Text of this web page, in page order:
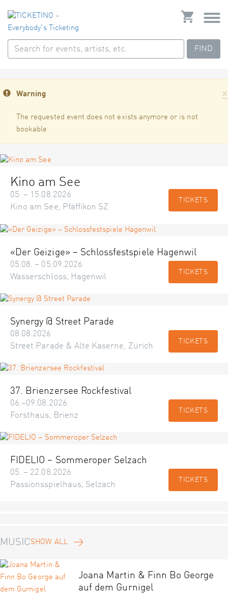
FIND
×
Warning
The requested event does not exists anymore or is not
bookable
Kino am See
05. – 15.08.2026
Kino am See, Pfäffikon SZ
TICKETS
«Der Geizige» – Schlossfestspiele Hagenwil
05.08. – 05.09.2026
Wasserschloss, Hagenwil
TICKETS
Synergy @ Street Parade
08.08.2026
Street Parade & Alte Kaserne, Zürich
TICKETS
37. Brienzersee Rockfestival
06.–09.08.2026
Forsthaus, Brienz
TICKETS
FIDELIO – Sommeroper Selzach
05. – 22.08.2026
Passionsspielhaus, Selzach
TICKETS
MUSIC SHOW ALL
Joana Martin & Finn Bo George
auf dem Gurnigel